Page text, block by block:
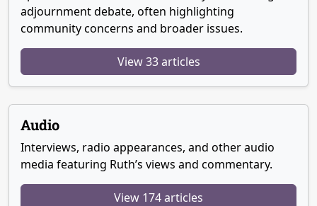
adjournment debate, often highlighting
community concerns and broader issues.
View 33 articles
Audio
Interviews, radio appearances, and other audio
media featuring Ruth’s views and commentary.
View 174 articles